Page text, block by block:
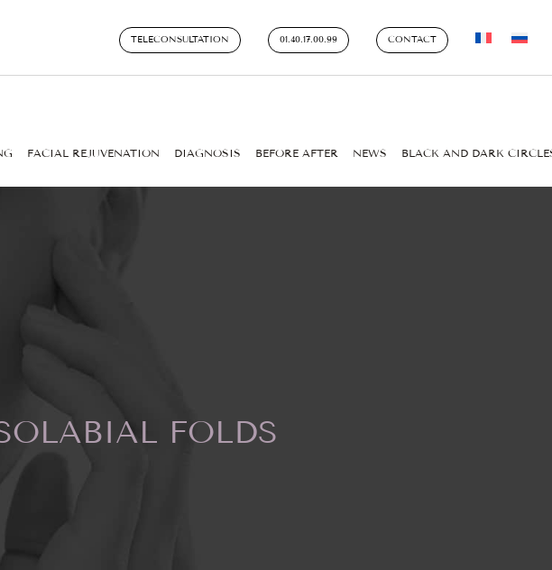
TELECONSULTATION 01.40.17.00.99 CONTACT
FACIAL REJUVENATION DIAGNOSIS BEFORE AFTER NEWS BLACK AND DARK
FOLDS